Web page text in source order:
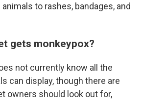
to rashes, bandages, and
gets monkeypox?
not currently know all the
can display, though there are
owners should look out for,